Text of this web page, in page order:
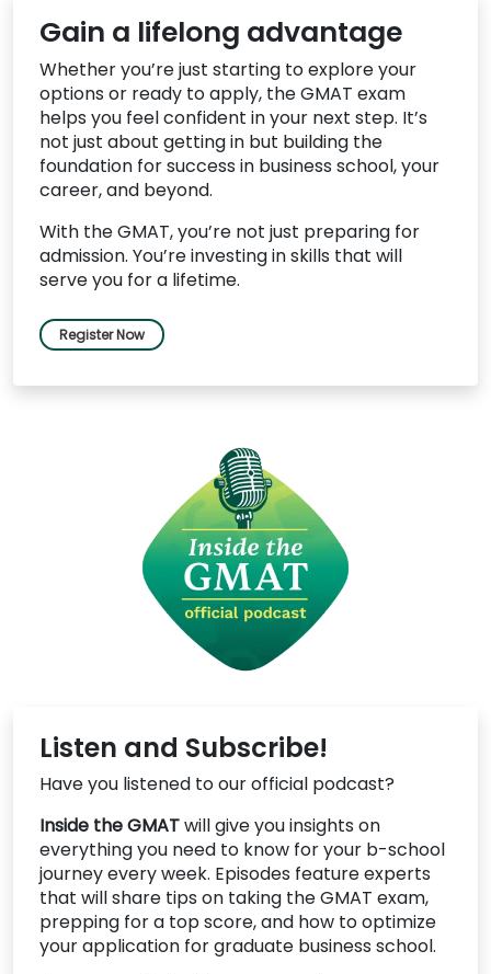
Gain a lifelong advantage
Whether you’re just starting to explore your
options or ready to apply, the GMAT exam
helps you feel confident in your next step. It’s
not just about getting in but building the
foundation for success in business school, your
career, and beyond.
With the GMAT, you’re not just preparing for
admission. You’re investing in skills that will
serve you for a lifetime.
Register Now
Listen and Subscribe!
Have you listened to our official podcast?
Inside the GMATwill give you insights on
everything you need to know for your b-school
journey every week. Episodes feature experts
that will share tips on taking the GMAT exam,
prepping for a top score, and how to optimize
your application for graduate business school.